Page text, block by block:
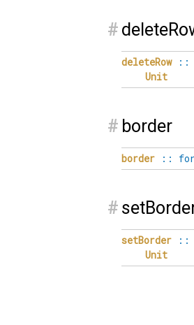
#
deleteRow ::
Unit
# border
border ::
#
setBorder ::
Unit